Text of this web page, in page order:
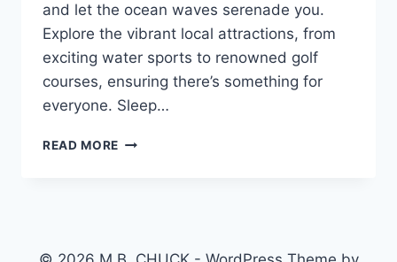
and let the ocean waves serenade you.
Explore the vibrant local attractions, from
exciting water sports to renowned golf
courses, ensuring there’s something for
everyone. Sleep…
READ MORE MLS
$224900.00